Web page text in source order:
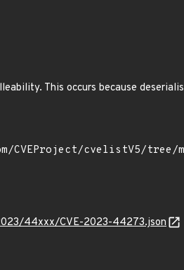
This occurs because
44xxx/CVE-2023-44273.json